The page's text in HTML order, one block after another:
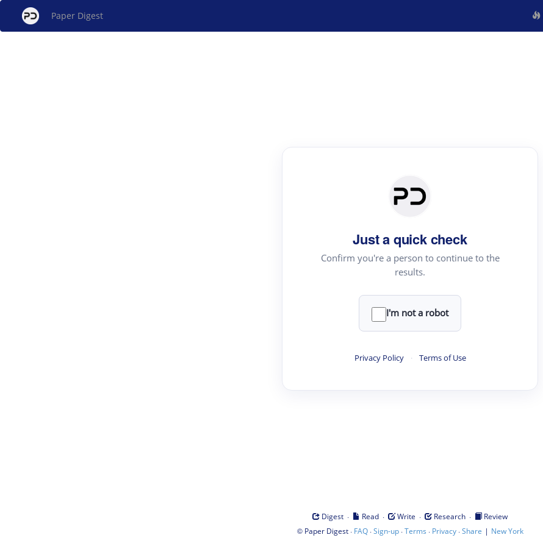
Paper Digest
Just a quick check
Confirm you're a person to continue to the
results.
I'm not a robot
Privacy Policy · Terms of Use
Digest · Read · Write · Research ·
Review
© Paper Digest· FAQ·Sign-up·Terms · Privacy·Share | New York